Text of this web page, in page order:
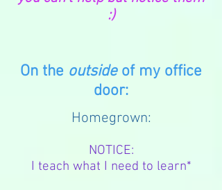
:)
On the outsideof my office
door:
Homegrown:
NOTICE:
I teach what I need to learn*